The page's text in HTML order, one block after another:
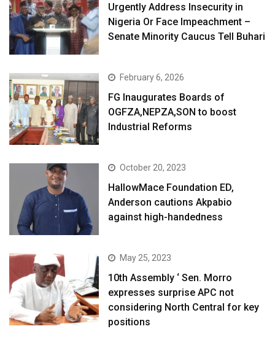
Urgently Address Insecurity in
Nigeria Or Face Impeachment –
Senate Minority Caucus Tell Buhari
February 6, 2026
FG Inaugurates Boards of
OGFZA,NEPZA,SON to boost
Industrial Reforms
October 20, 2023
HallowMace Foundation ED,
Anderson cautions Akpabio
against high-handedness
May 25, 2023
10th Assembly ‘ Sen. Morro
expresses surprise APC not
considering North Central for key
positions